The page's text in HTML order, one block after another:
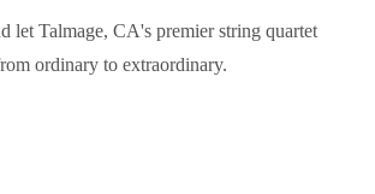
let Talmage, CA's premier string quartet
ordinary to extraordinary.